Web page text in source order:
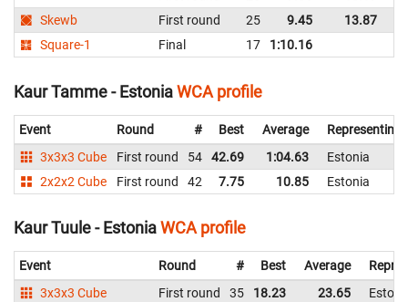
Skewb
First round 25 9.45 13.87
Square-1
Final 17 1:10.16
Kaur Tamme - EstoniaWCA profile
Event Round # Best Average
Representing
3x3x3 Cube
First round 54 42.69 1:04.63
Estonia
2x2x2 Cube
First round 42 7.75 10.85 Estonia
Kaur Tuule - EstoniaWCA profile
Event Round # Best Average
3x3x3 Cube
First round 35 18.23 23.65